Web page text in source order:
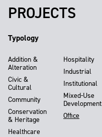
PROJECTS
Typology
Addition &
Alteration
Civic &
Cultural
Community
Conservation
& Heritage
Healthcare
Hospitality
Industrial
Institutional
Mixed-Use
Development
Office